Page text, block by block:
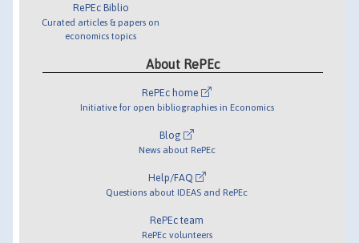
RePEc Biblio
Curated articles & papers on
economics topics
About RePEc
RePEc home
Initiative for open bibliographies in Economics
Blog
News about RePEc
Help/FAQ
Questions about IDEAS and RePEc
RePEc team
RePEc volunteers